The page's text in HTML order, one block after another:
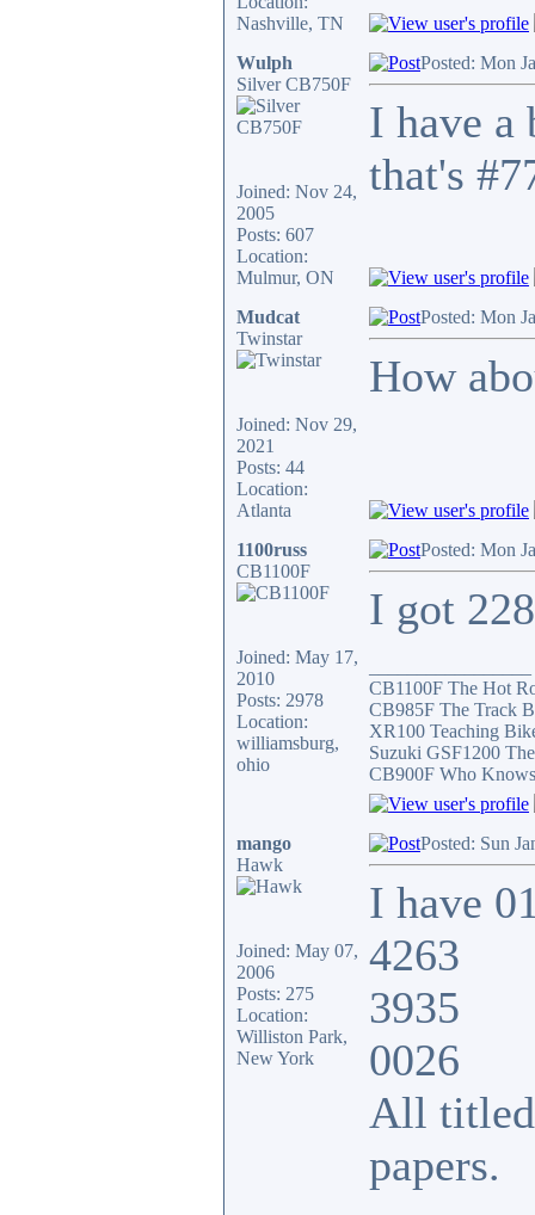
Nashville, TN
Wulph
Silver CB750F
Joined: Nov 24,
2005
Posts: 607
Location:
Mulmur, ON
Posted: Mon
I have a
that's
Mudcat
Twinstar
Joined: Nov 29,
2021
Posts: 44
Location:
Atlanta
Posted: Mon
How
1100russ
CB1100F
Joined: May 17,
2010
Posts: 2978
Location:
williamsburg,
ohio
Posted: Mon
I got
CB1100F The Hot
CB985F The Track
XR100 Teaching
Suzuki GSF1200
CB900F Who
mango
Hawk
Joined: May 07,
2006
Posts: 275
Location:
Williston Park,
New York
Posted: Sun
I have
4263
3935
0026
All titled
papers.